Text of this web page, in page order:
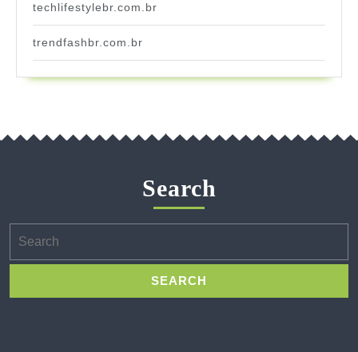
techlifestylebr.com.br
trendfashbr.com.br
Search
for: